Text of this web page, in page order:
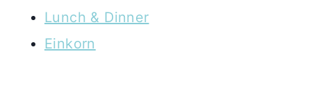
Lunch & Dinner
Einkorn